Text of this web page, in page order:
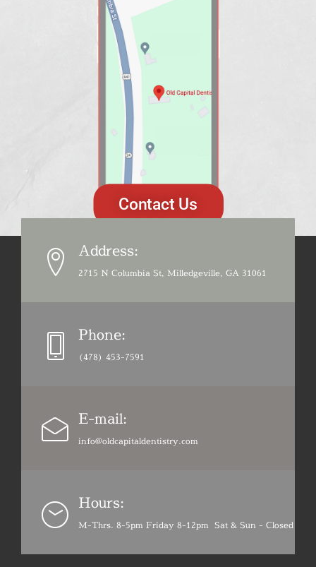
Contact Us
Address:
2715 N Columbia St, Milledgeville, GA 31061
Phone:
(478) 453-7591
E-mail:
info@oldcapitaldentistry.com
Hours:
M-Thrs. 8-5pm Friday 8-12pm Sat & Sun - Closed